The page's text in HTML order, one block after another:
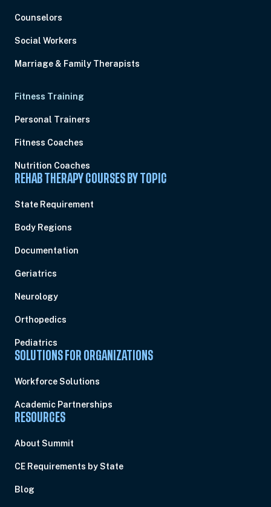
Counselors
Social Workers
Marriage & Family Therapists
Fitness Training
Personal Trainers
Fitness Coaches
Nutrition Coaches
REHAB THERAPY COURSES BY TOPIC
State Requirement
Body Regions
Documentation
Geriatrics
Neurology
Orthopedics
Pediatrics
SOLUTIONS FOR ORGANIZATIONS
Workforce Solutions
Academic Partnerships
RESOURCES
About Summit
CE Requirements by State
Blog